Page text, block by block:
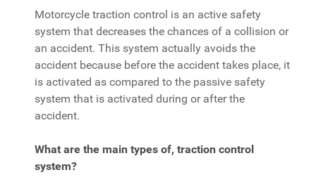
Motorcycle traction control is an active safety
system that decreases the chances of a collision or
an accident. This system actually avoids the
accident because before the accident takes place, it
is activated as compared to the passive safety
system that is activated during or after the
accident.
What are the main types of, traction control
system?